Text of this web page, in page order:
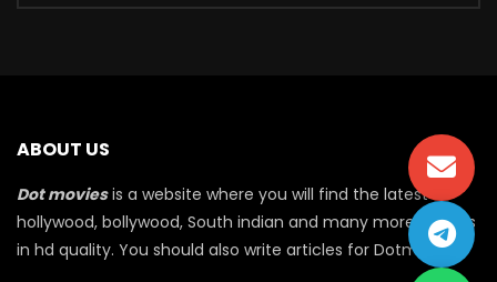
ABOUT US
Dot moviesis a website where you will find the latest
hollywood, bollywood, South indian and many more movies
in hd quality. You should also write articles for Dotmovie